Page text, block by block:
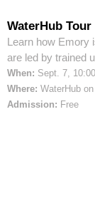
WaterHub Tour
Learn how Emory
are led by trained
When: Sept. 7,
Where: WaterHub
Admission: Free